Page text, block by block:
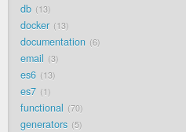
db 13
docker 13
documentation 6
email 3
es6 13
es7 1
functional 70
generators 5